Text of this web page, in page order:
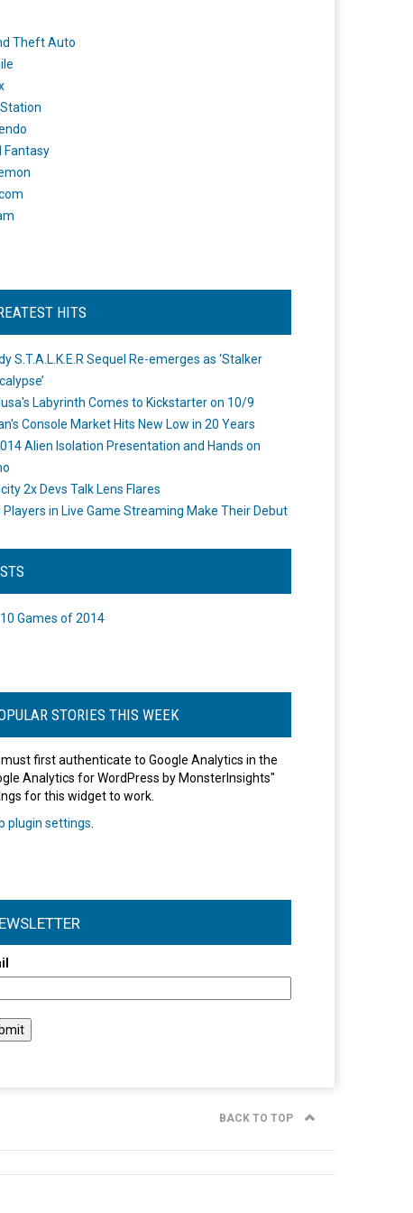
Theft Auto
Fantasy
HITS
S.T.A.L.K.E.R Sequel Re-emerges as ‘Stalker
Labyrinth Comes to Kickstarter on 10/9
Console Market Hits New Low in 20 Years
Alien Isolation Presentation and Hands on
2x Devs Talk Lens Flares
Players in Live Game Streaming Make Their Debut
Games of 2014
STORIES THIS WEEK
first authenticate to Google Analytics in the
Analytics for WordPress by MonsterInsights"
for this widget to work.
plugin settings
BACK TO TOP